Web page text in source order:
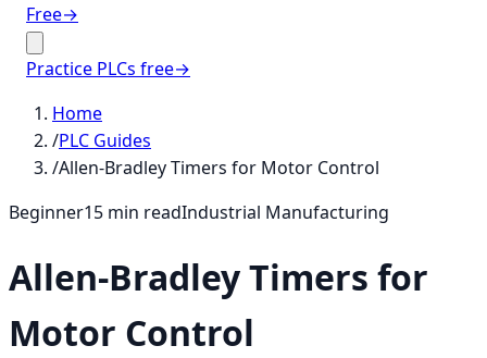
Free→
Practice PLCs free→
Home
/PLC Guides
/Allen-Bradley Timers for Motor Control
Beginner15 min readIndustrial Manufacturing
Allen-Bradley Timers for
Motor Control